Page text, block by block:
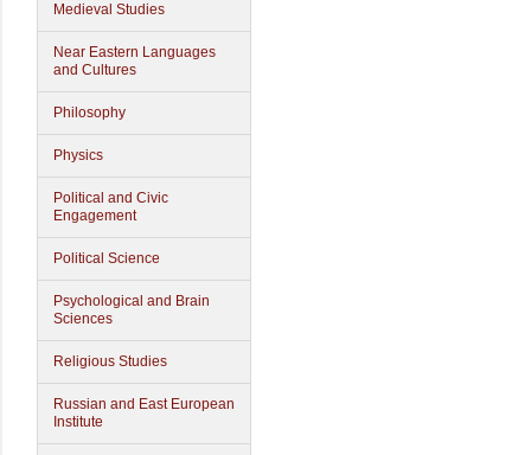
Medieval Studies
Near Eastern Languages
and Cultures
Philosophy
Physics
Political and Civic
Engagement
Political Science
Psychological and Brain
Sciences
Religious Studies
Russian and East European
Institute